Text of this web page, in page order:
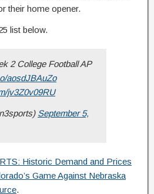
their home opener.
list below.
2 College Football AP
aosdJBAuZo
jv3Z0v09RU
September 5,
Historic Demand and Prices
Game Against Nebraska
.